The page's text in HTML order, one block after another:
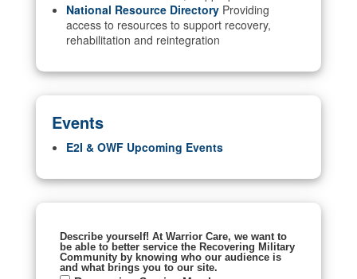
National Resource Directory Providing
access to resources to support recovery,
rehabilitation and reintegration
Events
E2I & OWF Upcoming Events
Describe yourself! At Warrior Care, we want to
be able to better service the Recovering Military
Community by knowing who our audience is
and what brings you to our site.